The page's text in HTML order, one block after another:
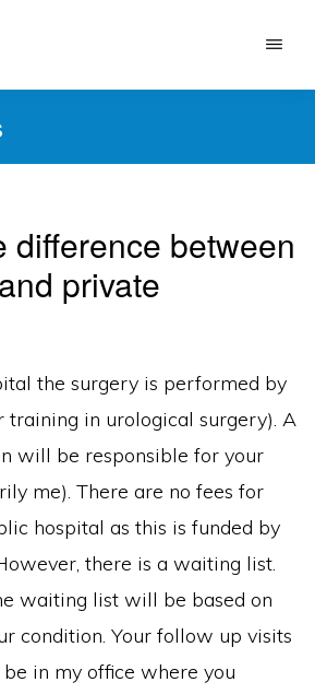
difference between
private
the surgery is performed by
training in urological surgery). A
will be responsible for your
me). There are no fees for
hospital as this is funded by
there is a waiting list.
waiting list will be based on
condition. Your follow up visits
in my office where you